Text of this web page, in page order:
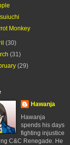
Monkey
(30)
(31)
(29)
Hawanja
Hawanja
spends his days
fighting injustice
C&C Renegade. He